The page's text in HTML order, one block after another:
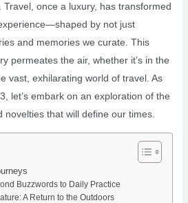
once a luxury, has transformed
by not just
and memories we curate. This
permeates the air, whether it’s in the
vast, exhilarating world of travel. As
let’s embark on an exploration of the
novelties that will define our times.
Buzzwords to Daily Practice
A Return to the Outdoors